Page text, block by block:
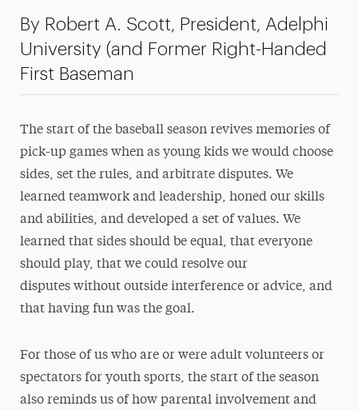
Media Experts & Resources
President’s Newsletter
The Delphian: Student Newspaper
By Robert A. Scott, President, Adelphi
University (and Former Right-Handed
First Baseman
The start of the baseball season revives memories of
pick-up games when as young kids we would choose
sides, set the rules, and arbitrate disputes. We
learned teamwork and leadership, honed our skills
and abilities, and developed a set of values. We
learned that sides should be equal, that everyone
should play, that we could resolve our
disputes without outside interference or advice, and
that having fun was the goal.
For those of us who are or were adult volunteers or
spectators for youth sports, the start of the season
also reminds us of how parental involvement and